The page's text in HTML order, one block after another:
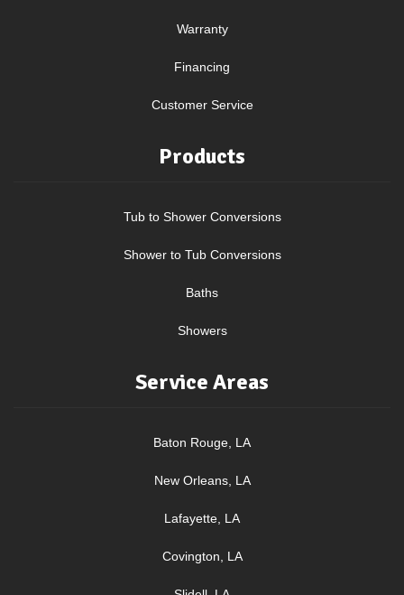
Warranty
Financing
Customer Service
Products
Tub to Shower Conversions
Shower to Tub Conversions
Baths
Showers
Service Areas
Baton Rouge, LA
New Orleans, LA
Lafayette, LA
Covington, LA